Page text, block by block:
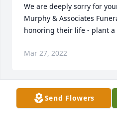
We are deeply sorry for
Murphy & Associates
honoring their life - plant
Mar 27, 2022
Send Flowers